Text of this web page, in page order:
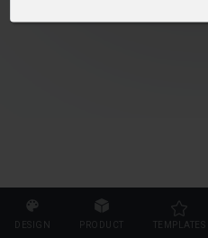
DESIGN PRODUCT TEMPLATES